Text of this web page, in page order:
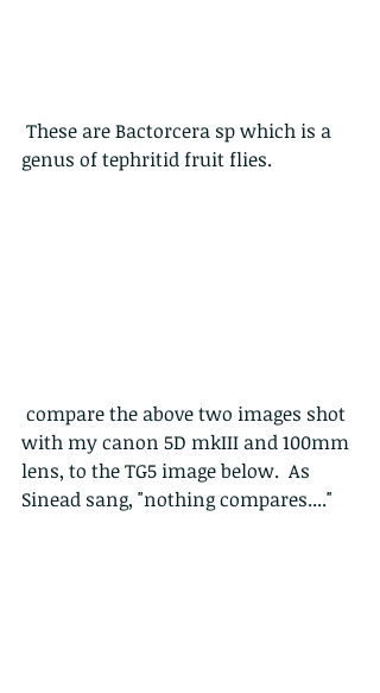
genus of tephritid fruit flies.
with my canon 5D mkIII and 100mm
lens, to the TG5 image below.  As
Sinead sang, "nothing compares...."